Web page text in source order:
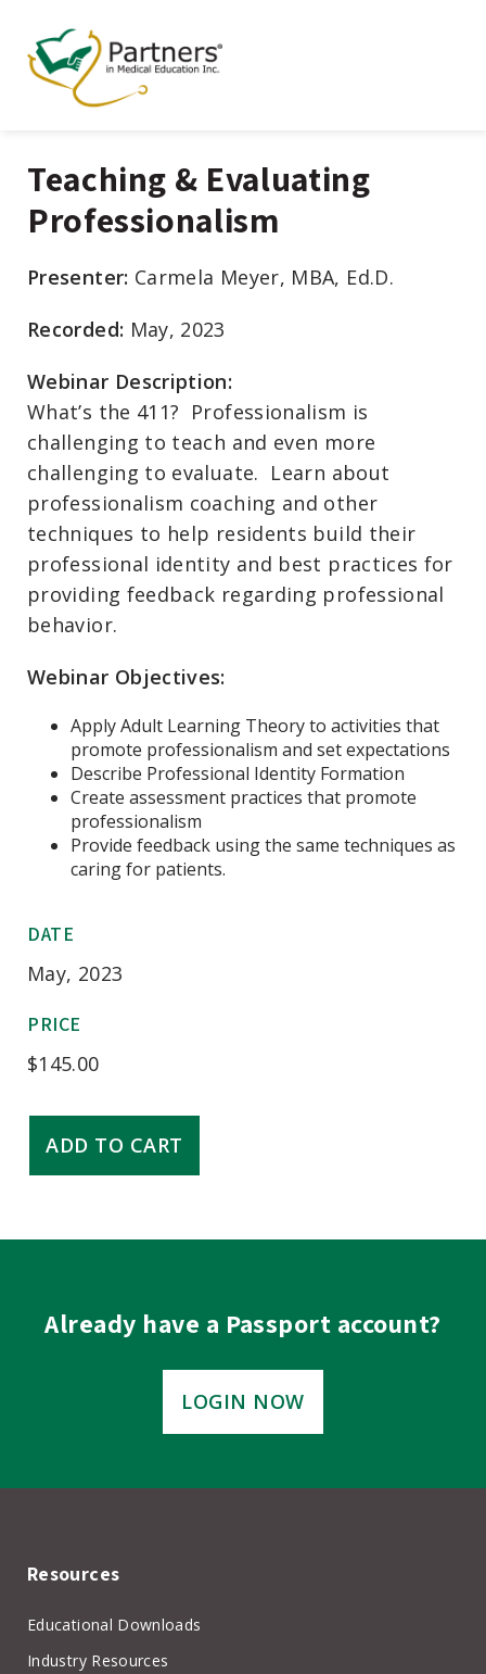
Teaching & Evaluating
Professionalism
Presenter: Carmela Meyer, MBA, Ed.D.
Recorded: May, 2023
Webinar Description:
What’s the 411? Professionalism is
challenging to teach and even more
challenging to evaluate. Learn about
professionalism coaching and other
techniques to help residents build their
professional identity and best practices for
providing feedback regarding professional
behavior.
Webinar Objectives:
Apply Adult Learning Theory to activities that
promote professionalism and set expectations
Describe Professional Identity Formation
Create assessment practices that promote
professionalism
Provide feedback using the same techniques as
caring for patients.
DATE
May, 2023
PRICE
$145.00
Teaching
Evaluating
ADD TO CART
Already have a Passport account?
LOGIN NOW
Resources
Educational Downloads
Industry Resources